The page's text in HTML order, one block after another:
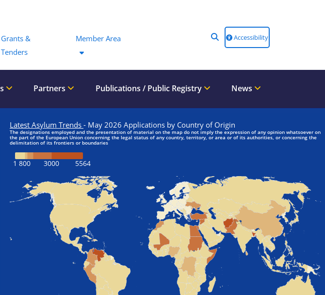
Grants &
Tenders
Member Area Accessibility
Partners Publications / Public Registry News
We are looking
for external
experts
Join the EUAA
Asylum Support
Team. Apply Now!